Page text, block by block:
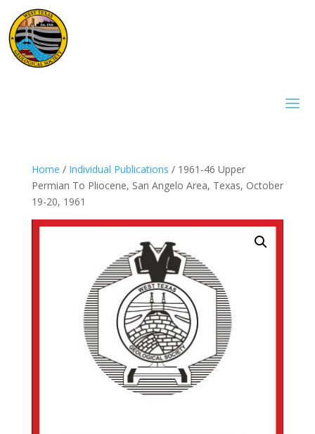
Home / Individual Publications / 1961-46 Upper
Permian To Pliocene, San Angelo Area, Texas, October
19-20, 1961